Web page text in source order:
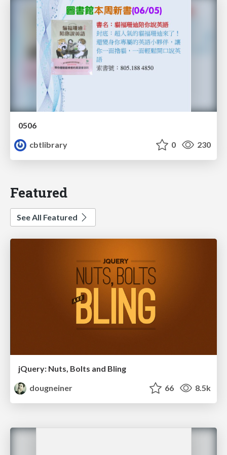
0506
cbtlibrary
0 230
Featured
See All Featured
jQuery: Nuts, Bolts and Bling
dougneiner
66 8.5k